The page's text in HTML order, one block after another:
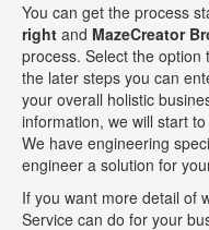
You can get the process
right and MazeCreator
process. Select the
the later steps you can
your overall holistic
information, we will start
We have engineering
engineer a solution for
If you want more detail of
Service can do for your